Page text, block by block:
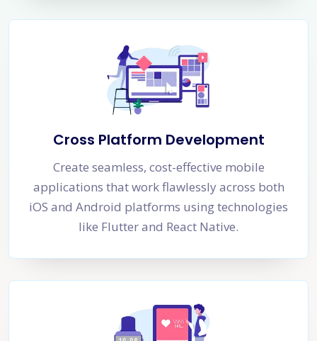
Cross Platform Development
Create seamless, cost-effective mobile
applications that work flawlessly across both
iOS and Android platforms using technologies
like Flutter and React Native.